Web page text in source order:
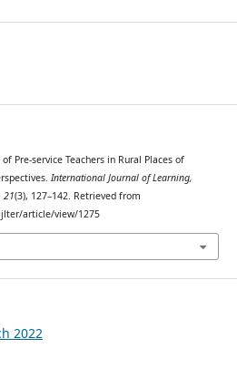
Pre-service Teachers in Rural Places of
International Journal of Learning,
21(3), 127–142. Retrieved from
article/view/1275
2022